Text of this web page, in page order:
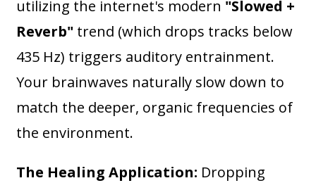
utilizing the internet's modern "Slowed +
Reverb" trend (which drops tracks below
435 Hz) triggers auditory entrainment.
Your brainwaves naturally slow down to
match the deeper, organic frequencies of
the environment.
The Healing Application: Dropping